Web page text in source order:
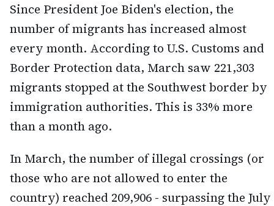
Since President Joe Biden's election, the
number of migrants has increased almost
every month. According to U.S. Customs and
Border Protection data, March saw 221,303
migrants stopped at the Southwest border by
immigration authorities. This is 33% more
than a month ago.
In March, the number of illegal crossings (or
those who are not allowed to enter the
country) reached 209,906 - surpassing the July